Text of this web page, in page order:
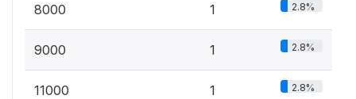
8000 1 2.8%
9000 1 2.8%
11000 1 2.8%